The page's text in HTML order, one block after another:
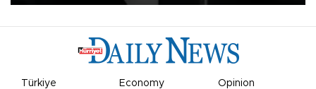
Türkiye Economy Opinion